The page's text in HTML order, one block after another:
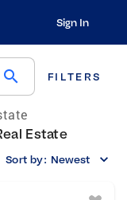
Sign In
search FILTERS
Estate
Sort by: Newest